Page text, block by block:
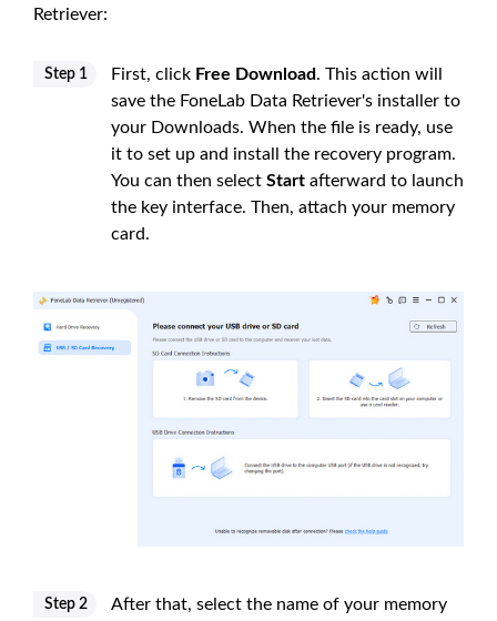
Retriever:
Step 1 First, click Free Download. This action will
save the FoneLab Data Retriever's installer to
your Downloads. When the file is ready, use
it to set up and install the recovery program.
You can then select Start afterward to launch
the key interface. Then, attach your memory
card.
Step 2 After that, select the name of your memory